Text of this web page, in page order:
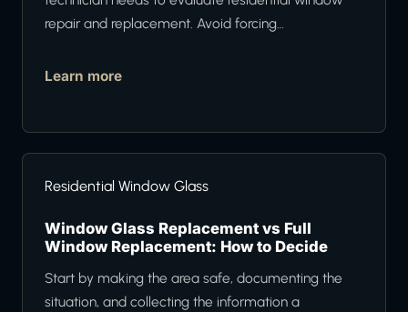
repair and replacement. Avoid forcing…
Learn more
Residential Window Glass
Window Glass Replacement vs Full
Window Replacement: How to Decide
Start by making the area safe, documenting the
situation, and collecting the information a